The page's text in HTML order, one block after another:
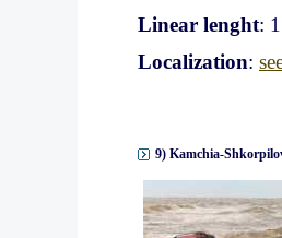
Linear lenght:
Localization:
9) Kamchia-